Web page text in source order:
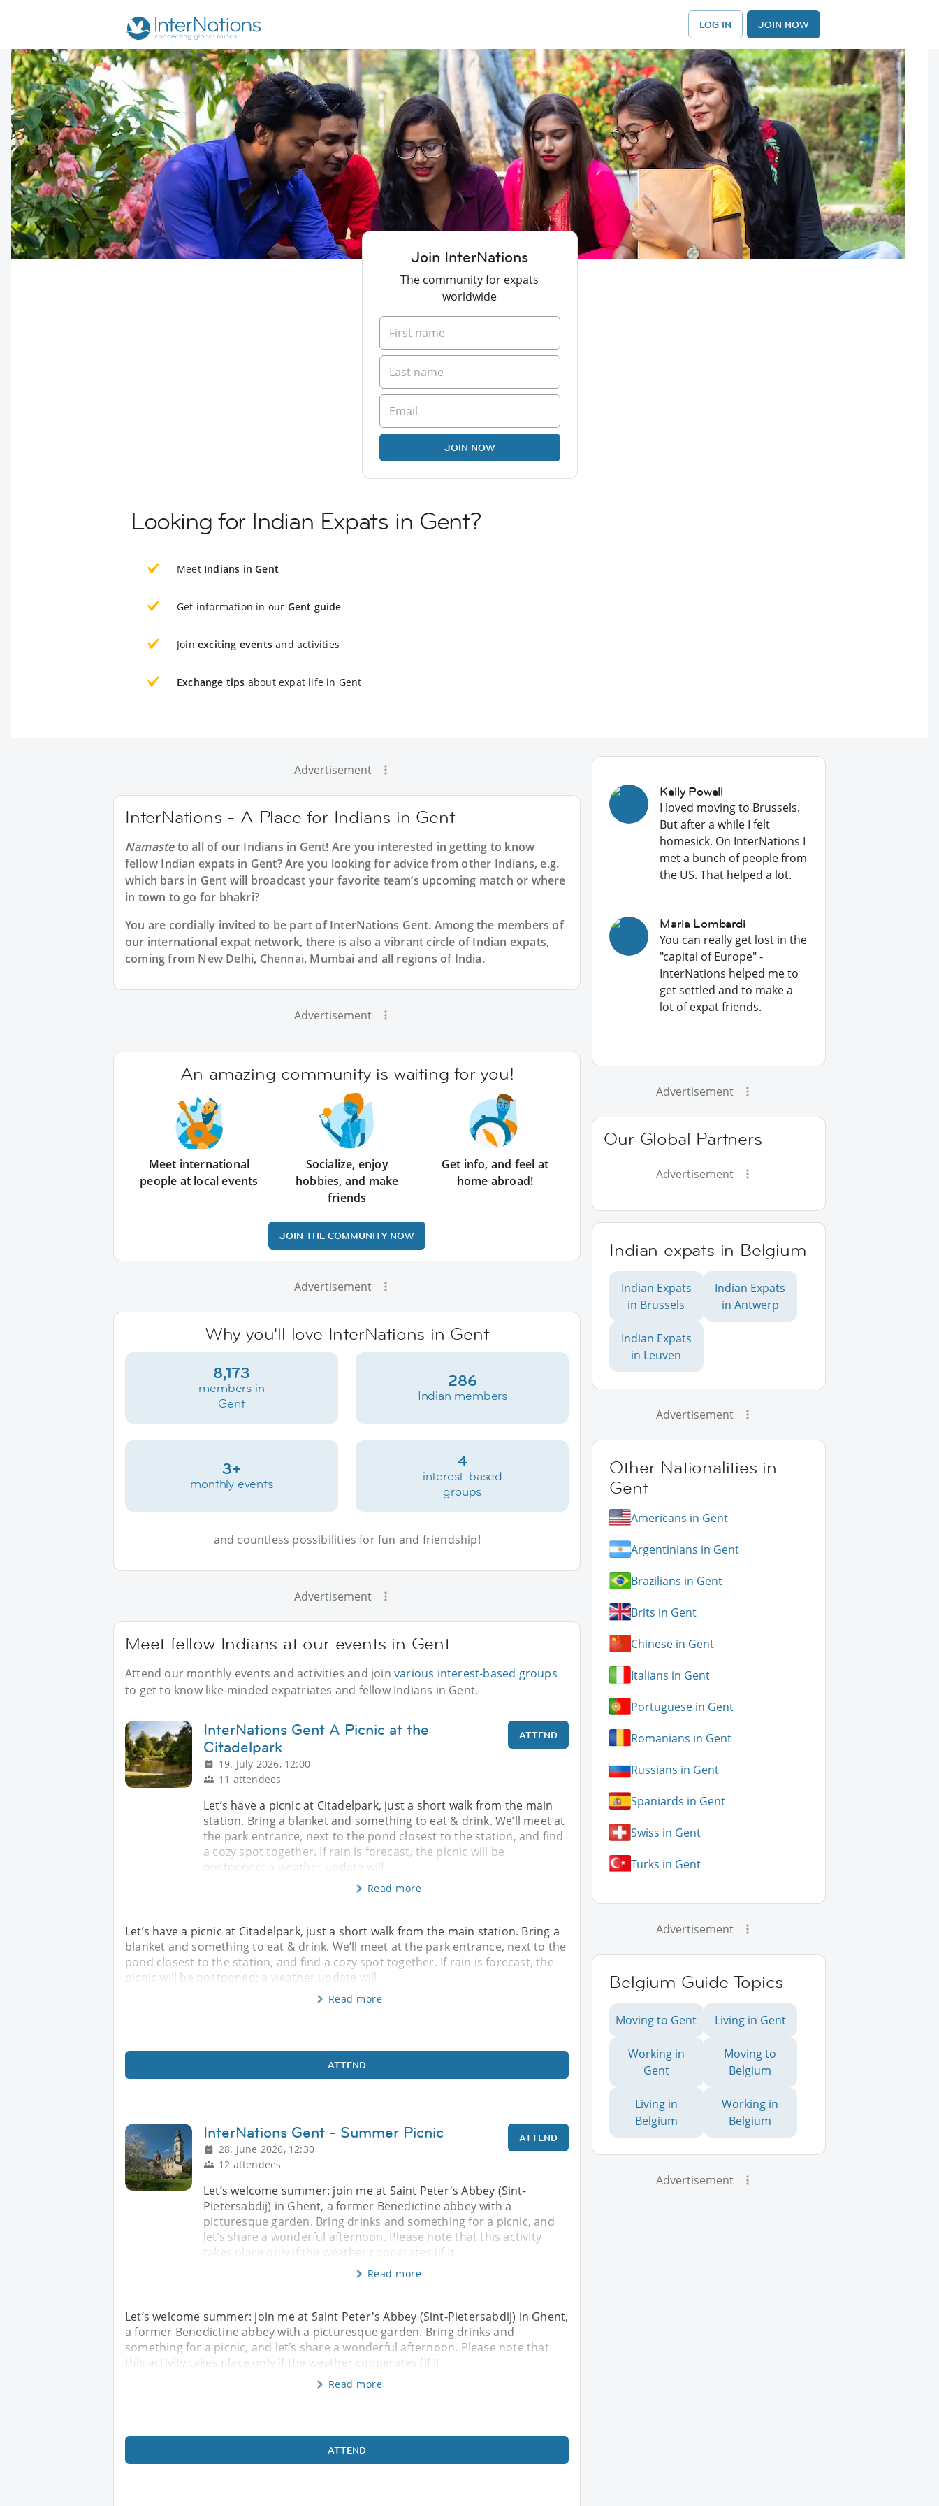
LOG IN JOIN NOW
Join InterNations
The community for expats
worldwide
JOIN NOW
Looking for Indian Expats in Gent?
Meet Indians in Gent
Get information in our Gent guide
Join exciting events and activities
Exchange tips about expat life in Gent
Advertisement
InterNations - A Place for Indians in Gent
Namasteto all of our Indians in Gent! Are you interested in getting to know
fellow Indian expats in Gent? Are you looking for advice from other Indians, e.g.
which bars in Gent will broadcast your favorite team’s upcoming match or where
in town to go for bhakri?
You are cordially invited to be part of InterNations Gent. Among the members of
our international expat network, there is also a vibrant circle of Indian expats,
coming from New Delhi, Chennai, Mumbai and all regions of India.
Advertisement
An amazing community is waiting for you!
Meet international
people at local events
Socialize, enjoy
hobbies, and make
friends
Get info, and feel at
home abroad!
JOIN THE COMMUNITY NOW
Advertisement
Why you'll love InterNations in Gent
8,173
members in
Gent
286
Indian members
3+
monthly events
4
interest-based
groups
and countless possibilities for fun and friendship!
Advertisement
Meet fellow Indians at our events in Gent
Attend our monthly events and activities and joinvarious interest-based groups
to get to know like-minded expatriates and fellow Indians in Gent.
InterNations Gent A Picnic at the
Citadelpark
19. July 2026, 12:00
11 attendees
ATTEND
Let’s have a picnic at Citadelpark, just a short walk from the main
station. Bring a blanket and something to eat & drink. We’ll meet at
the park entrance, next to the pond closest to the station, and find
a cozy spot together. If rain is forecast, the picnic will be
postponed; a weather update will
Read more
Let’s have a picnic at Citadelpark, just a short walk from the main station. Bring a
blanket and something to eat & drink. We’ll meet at the park entrance, next to the
pond closest to the station, and find a cozy spot together. If rain is forecast, the
picnic will be postponed; a weather update will
Read more
ATTEND
InterNations Gent - Summer Picnic
28. June 2026, 12:30
12 attendees
ATTEND
Let’s welcome summer: join me at Saint Peter's Abbey (Sint-
Pietersabdij) in Ghent, a former Benedictine abbey with a
picturesque garden. Bring drinks and something for a picnic, and
let’s share a wonderful afternoon. Please note that this activity
takes place only if the weather cooperates (if it
Read more
Let’s welcome summer: join me at Saint Peter's Abbey (Sint-Pietersabdij) in Ghent,
a former Benedictine abbey with a picturesque garden. Bring drinks and
something for a picnic, and let’s share a wonderful afternoon. Please note that
this activity takes place only if the weather cooperates (if it
Read more
ATTEND
Kelly Powell
I loved moving to Brussels.
But after a while I felt
homesick. On InterNations I
met a bunch of people from
the US. That helped a lot.
Maria Lombardi
You can really get lost in the
"capital of Europe" -
InterNations helped me to
get settled and to make a
lot of expat friends.
Advertisement
Our Global Partners
Advertisement
Indian expats in Belgium
Indian Expats
in Brussels
Indian Expats
in Antwerp
Indian Expats
in Leuven
Advertisement
Other Nationalities in
Gent
Americans in Gent
Argentinians in Gent
Brazilians in Gent
Brits in Gent
Chinese in Gent
Italians in Gent
Portuguese in Gent
Romanians in Gent
Russians in Gent
Spaniards in Gent
Swiss in Gent
Turks in Gent
Advertisement
Belgium Guide Topics
Moving to Gent Living in Gent
Working in
Gent
Moving to
Belgium
Living in
Belgium
Working in
Belgium
Advertisement